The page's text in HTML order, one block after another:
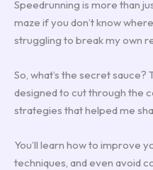
Speedrunning is more than
maze if you don’t know
struggling to break my own
So, what’s the secret sauce?
designed to cut through the
strategies that helped me
You’ll learn how to improve
techniques, and even avoid